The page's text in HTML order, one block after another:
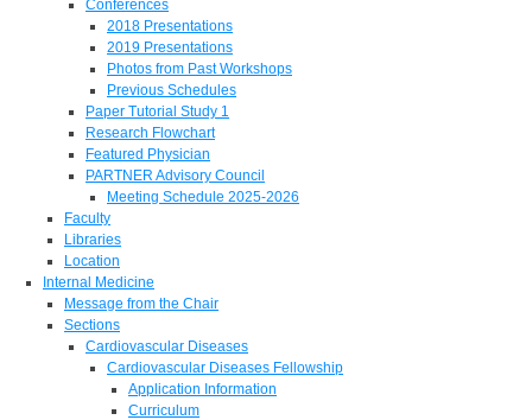
Conferences
2018 Presentations
2019 Presentations
Photos from Past Workshops
Previous Schedules
Paper Tutorial Study 1
Research Flowchart
Featured Physician
PARTNER Advisory Council
Meeting Schedule 2025-2026
Faculty
Libraries
Location
Internal Medicine
Message from the Chair
Sections
Cardiovascular Diseases
Cardiovascular Diseases Fellowship
Application Information
Curriculum